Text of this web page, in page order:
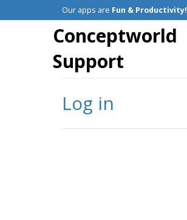
Our apps are Fun & Productivity!
Conceptworld
Support
Log in